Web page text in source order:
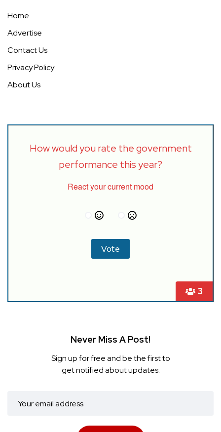
Home
Advertise
Contact Us
Privacy Policy
About Us
3
How would you rate the government
performance this year?
React your current mood
Never Miss A Post!
Sign up for free and be the first to
get notified about updates.